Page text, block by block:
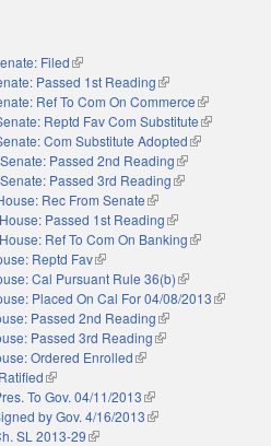
Filed(link is external)
Passed 1st Reading(link is external)
Ref To Com On Commerce(link is
Reptd Fav Com Substitute(link is
Com Substitute Adopted(link is
Senate: Passed 2nd Reading(link is external)
Senate: Passed 3rd Reading(link is external)
Rec From Senate(link is external)
House: Passed 1st Reading(link is external)
House: Ref To Com On Banking(link is
Reptd Fav(link is external)
Cal Pursuant Rule 36(b)(link is external)
Placed On Cal For 04/08/2013(link is
Passed 2nd Reading(link is external)
Passed 3rd Reading(link is external)
Ordered Enrolled(link is external)
Ratified(link is external)
To Gov. 04/11/2013(link is external)
by Gov. 4/16/2013(link is external)
SL 2013-29(link is external)